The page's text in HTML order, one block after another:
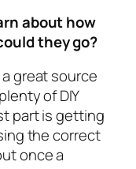
about how
they go?
great source
of DIY
part is getting
the correct
once a